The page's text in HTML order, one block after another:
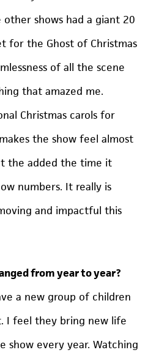
shows had a giant 20
for the Ghost of Christmas
of all the scene
that amazed me.
Christmas carols for
the show feel almost
the added the time it
numbers. It really is
and impactful this
from year to year?
a new group of children
I feel they bring new life
show every year. Watching